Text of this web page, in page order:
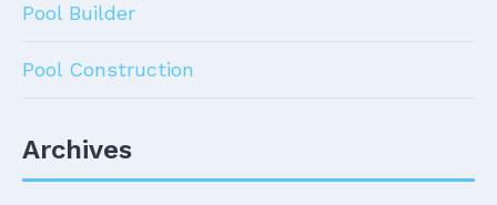
Pool Builder
Pool Construction
Archives